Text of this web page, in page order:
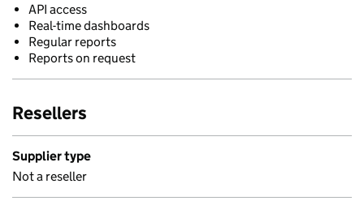
API access
Real-time dashboards
Regular reports
Reports on request
Resellers
Supplier type
Not a reseller